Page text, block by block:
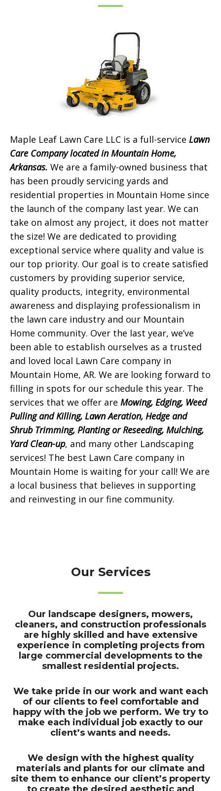
Maple Leaf Lawn Care LLC is a full-service Lawn
Care Company located in Mountain Home,
Arkansas. We are a family-owned business that
has been proudly servicing yards and
residential properties in Mountain Home since
the launch of the company last year. We can
take on almost any project, it does not matter
the size! We are dedicated to providing
exceptional service where quality and value is
our top priority. Our goal is to create satisfied
customers by providing superior service,
quality products, integrity, environmental
awareness and displaying professionalism in
the lawn care industry and our Mountain
Home community. Over the last year, we’ve
been able to establish ourselves as a trusted
and loved local Lawn Care company in
Mountain Home, AR. We are looking forward to
filling in spots for our schedule this year. The
services that we offer are Mowing, Edging, Weed
Pulling and Killing, Lawn Aeration, Hedge and
Shrub Trimming, Planting or Reseeding, Mulching,
Yard Clean-up, and many other Landscaping
services! The best Lawn Care company in
Mountain Home is waiting for your call! We are
a local business that believes in supporting
and reinvesting in our fine community.
Our Services
Our landscape designers, mowers,
cleaners, and construction professionals
are highly skilled and have extensive
experience in completing projects from
large commercial developments to the
smallest residential projects.
We take pride in our work and want each
of our clients to feel comfortable and
happy with the job we perform. We try to
make each individual job exactly to our
client’s wants and needs.
We design with the highest quality
materials and plants for our climate and
site them to enhance our client’s property